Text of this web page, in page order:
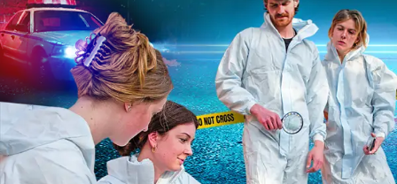
ES
IE
IT
NL
Book Tickets